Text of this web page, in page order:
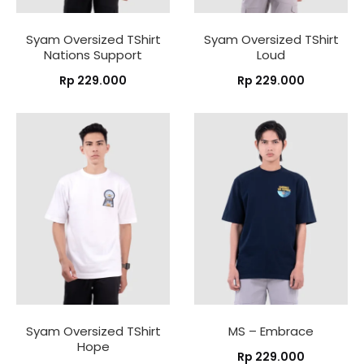
Syam Oversized TShirt
Nations Support
Rp 229.000
Syam Oversized TShirt
Loud
Rp 229.000
Syam Oversized TShirt
Hope
MS – Embrace
Rp 229.000